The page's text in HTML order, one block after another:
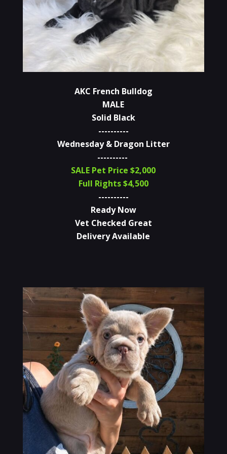
AKC French Bulldog
MALE
Solid Black
----------
Wednesday & Dragon Litter
----------
SALE Pet Price $2,000
Full Rights $4,500
----------
Ready Now
Vet Checked Great
Delivery Available